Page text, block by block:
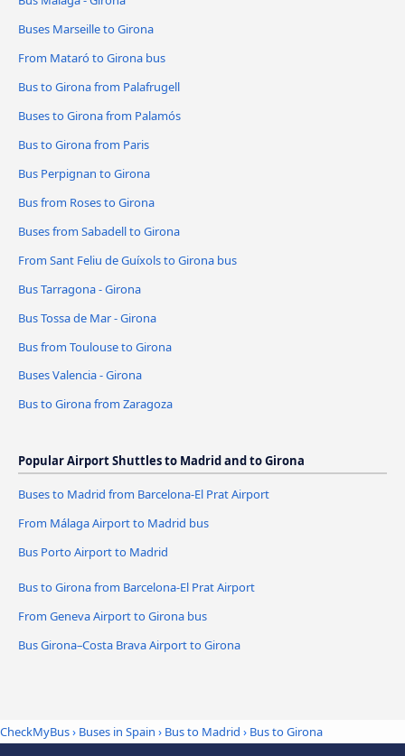
Buses Marseille to Girona
From Mataró to Girona bus
Bus to Girona from Palafrugell
Buses to Girona from Palamós
Bus to Girona from Paris
Bus Perpignan to Girona
Bus from Roses to Girona
Buses from Sabadell to Girona
From Sant Feliu de Guíxols to Girona bus
Bus Tarragona - Girona
Bus Tossa de Mar - Girona
Bus from Toulouse to Girona
Buses Valencia - Girona
Bus to Girona from Zaragoza
Popular Airport Shuttles to Madrid and to Girona
Buses to Madrid from Barcelona-El Prat Airport
From Málaga Airport to Madrid bus
Bus Porto Airport to Madrid
Bus to Girona from Barcelona-El Prat Airport
From Geneva Airport to Girona bus
Bus Girona–Costa Brava Airport to Girona
CheckMyBus› Buses in Spain › Bus to Madrid › Bus to Girona